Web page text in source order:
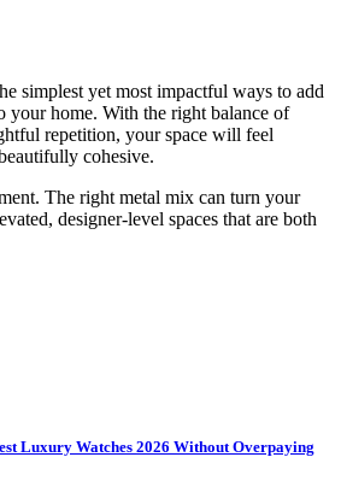
simplest yet most impactful ways to add
your home. With the right balance of
repetition, your space will feel
cohesive.
The right metal mix can turn your
designer-level spaces that are both
Luxury Watches 2026 Without Overpaying